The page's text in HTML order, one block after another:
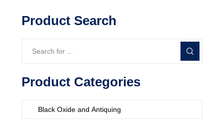
Product Search
Product Categories